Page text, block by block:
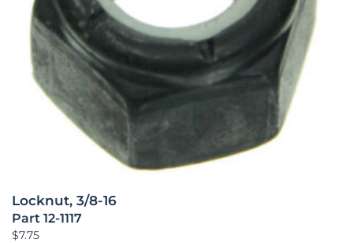
Locknut, 3/8-16
Part 12-1117
$7.75